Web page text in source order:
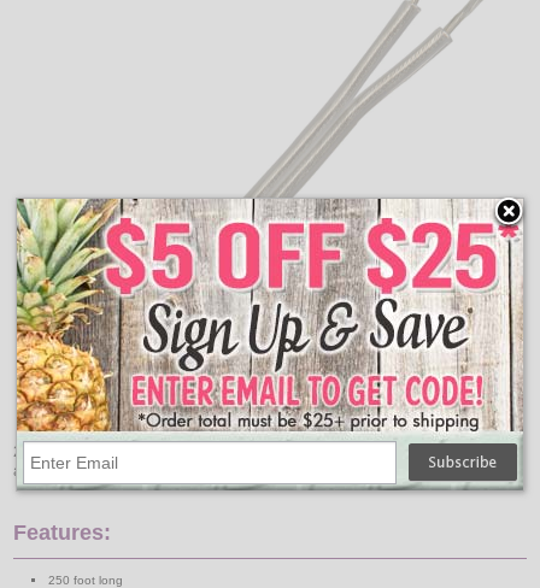
250 foot silver SPT-1 wire is for use in lamps, small appliances,
and radios. Not for hard or heavy-duty use.
Features:
250 foot long